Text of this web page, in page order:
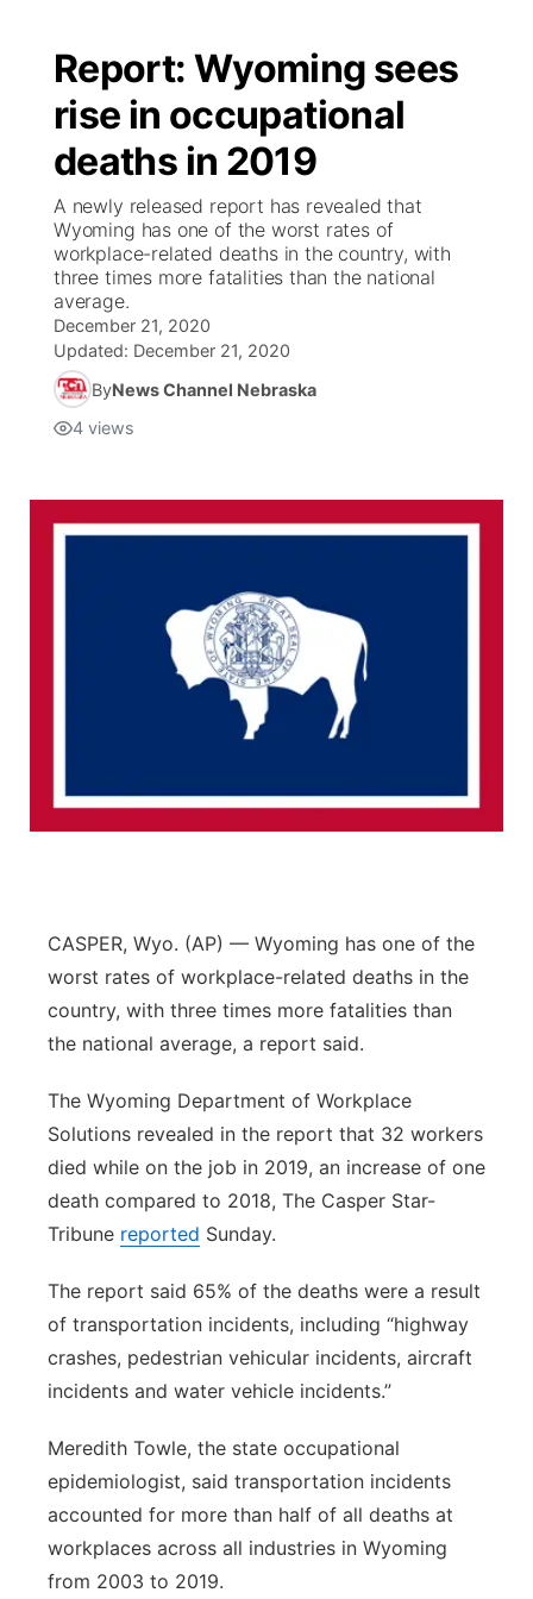
Report: Wyoming sees
rise in occupational
deaths in 2019
A newly released report has revealed that
Wyoming has one of the worst rates of
workplace-related deaths in the country, with
three times more fatalities than the national
average.
December 21, 2020
Updated: December 21, 2020
ByNews Channel Nebraska
4 views
CASPER, Wyo. (AP) — Wyoming has one of the
worst rates of workplace-related deaths in the
country, with three times more fatalities than
the national average, a report said.
The Wyoming Department of Workplace
Solutions revealed in the report that 32 workers
died while on the job in 2019, an increase of one
death compared to 2018, The Casper Star-
Tribune reported Sunday.
The report said 65% of the deaths were a result
of transportation incidents, including “highway
crashes, pedestrian vehicular incidents, aircraft
incidents and water vehicle incidents.”
Meredith Towle, the state occupational
epidemiologist, said transportation incidents
accounted for more than half of all deaths at
workplaces across all industries in Wyoming
from 2003 to 2019.